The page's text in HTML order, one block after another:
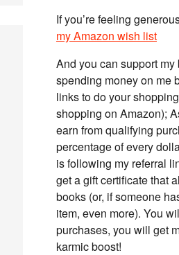
If you’re feeling
my Amazon wish list
And you can support
spending money on me
links to do your
shopping on Amazon);
earn from qualifying
percentage of every
is following my referral
get a gift certificate that
books (or, if someone
item, even more). You
purchases, you will get
karmic boost!